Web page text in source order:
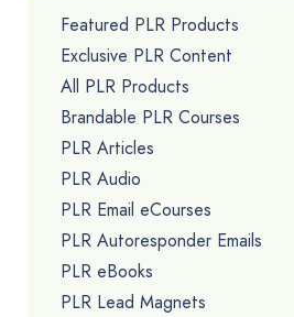
Featured PLR Products
Exclusive PLR Content
All PLR Products
Brandable PLR Courses
PLR Articles
PLR Audio
PLR Email eCourses
PLR Autoresponder Emails
PLR eBooks
PLR Lead Magnets